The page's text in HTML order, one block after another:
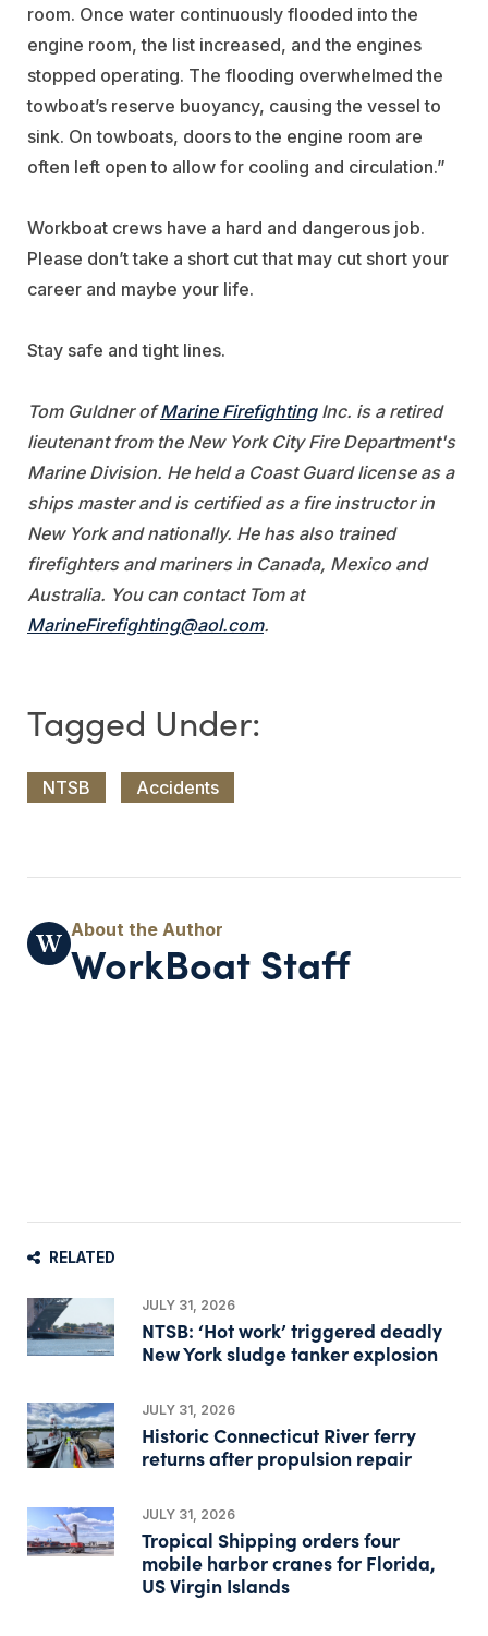
room. Once water continuously flooded into the
engine room, the list increased, and the engines
stopped operating. The flooding overwhelmed the
towboat’s reserve buoyancy, causing the vessel to
sink. On towboats, doors to the engine room are
often left open to allow for cooling and circulation.”
Workboat crews have a hard and dangerous job.
Please don’t take a short cut that may cut short your
career and maybe your life.
Stay safe and tight lines.
Tom Guldner ofMarine FirefightingInc. is a retired
lieutenant from the New York City Fire Department's
Marine Division. He held a Coast Guard license as a
ships master and is certified as a fire instructor in
New York and nationally. He has also trained
firefighters and mariners in Canada, Mexico and
Australia. You can contact Tom at
MarineFirefighting@aol.com.
NTSB Accidents
WorkBoat Staff
RELATED
JULY 31, 2026
NTSB: ‘Hot work’ triggered deadly
New York sludge tanker explosion
JULY 31, 2026
Historic Connecticut River ferry
returns after propulsion repair
JULY 31, 2026
Tropical Shipping orders four
mobile harbor cranes for Florida,
US Virgin Islands